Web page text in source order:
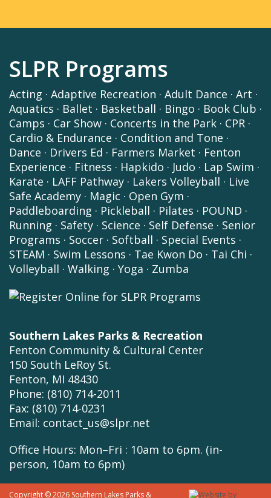
SLPR Programs
Acting · Adaptive Recreation · Adult Dance · Art ·
Aquatics · Ballet · Basketball · Bingo · Book Club ·
Camps · Car Show · Concerts in the Park · CPR ·
Cardio & Endurance · Condition and Tone ·
Dance · Drivers Ed · Farmers Market · Fenton
Experience · Fitness · Hapkido · Judo · Lap Swim ·
Karate · LAFF Pathway · Lakers Volleyball · Live
Safe Academy · Magic · Open Gym ·
Paddleboarding · Pickleball · Pilates · POUND ·
Running · Safety · Science · Self Defense · Senior
Programs · Soccer · Softball · Special Events ·
STEAM · Swim Lessons · Tae Kwon Do · Tai Chi ·
Volleyball · Walking · Yoga · Zumba
Southern Lakes Parks & Recreation
Fenton Community & Cultural Center
150 South LeRoy St.
Fenton, MI 48430
Phone: (810) 714-2011
Fax: (810) 714-0231
Email: contact_us@slpr.net
Office Hours: Mon–Fri : 10am to 6pm. (in-
person, 10am to 6pm)
Copyright © 2026 Southern Lakes Parks &